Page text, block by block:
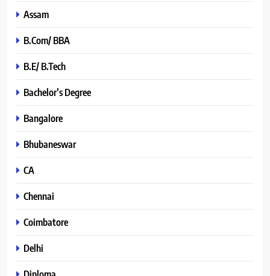
Assam
B.Com/ BBA
B.E/ B.Tech
Bachelor’s Degree
Bangalore
Bhubaneswar
CA
Chennai
Coimbatore
Delhi